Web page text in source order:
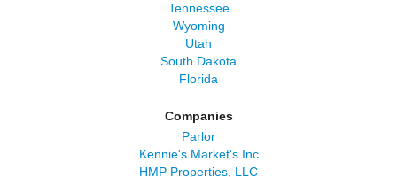
Tennessee
Wyoming
Utah
South Dakota
Florida
Companies
Parlor
Kennie's Market's Inc
HMP Properties, LLC